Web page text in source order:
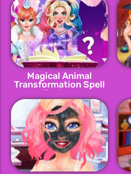
Magical Animal
Transformation Spell
Factory